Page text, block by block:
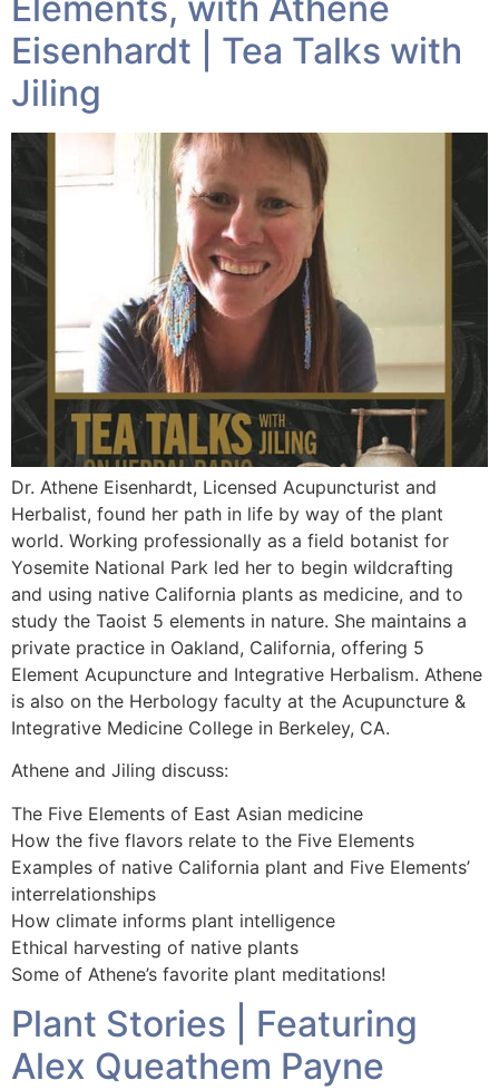
Eisenhardt | Tea Talks with
Jiling
Dr. Athene Eisenhardt, Licensed Acupuncturist and
Herbalist, found her path in life by way of the plant
world. Working professionally as a field botanist for
Yosemite National Park led her to begin wildcrafting
and using native California plants as medicine, and to
study the Taoist 5 elements in nature. She maintains a
private practice in Oakland, California, offering 5
Element Acupuncture and Integrative Herbalism. Athene
is also on the Herbology faculty at the Acupuncture &
Integrative Medicine College in Berkeley, CA.
Athene and Jiling discuss:
The Five Elements of East Asian medicine
How the five flavors relate to the Five Elements
Examples of native California plant and Five Elements’
interrelationships
How climate informs plant intelligence
Ethical harvesting of native plants
Some of Athene’s favorite plant meditations!
Plant Stories | Featuring
Alex Queathem Payne